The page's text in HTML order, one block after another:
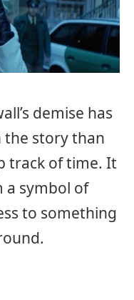
demise has
story than
track of time. It
a symbol of
to something